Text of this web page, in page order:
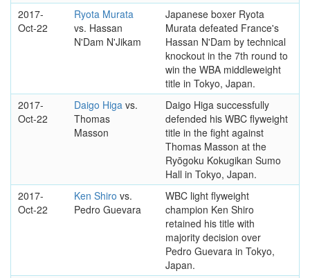
2017-
Oct-22
Ryota Murata
vs. Hassan
N'Dam N'Jikam
Japanese boxer Ryota
Murata defeated France's
Hassan N'Dam by technical
knockout in the 7th round to
win the WBA middleweight
title in Tokyo, Japan.
2017-
Oct-22
Daigo Higa vs.
Thomas
Masson
Daigo Higa successfully
defended his WBC flyweight
title in the fight against
Thomas Masson at the
Ryōgoku Kokugikan Sumo
Hall in Tokyo, Japan.
2017-
Oct-22
Ken Shiro vs.
Pedro Guevara
WBC light flyweight
champion Ken Shiro
retained his title with
majority decision over
Pedro Guevara in Tokyo,
Japan.